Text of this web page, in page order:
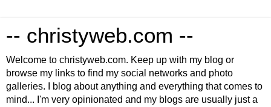
-- christyweb.com --
Welcome to christyweb.com. Keep up with my blog or
browse my links to find my social networks and photo
galleries. I blog about anything and everything that comes to
mind... I'm very opinionated and my blogs are usually just a